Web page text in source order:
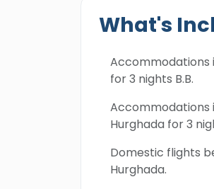
What's
Accommodations
for 3 nights B.B.
Accommodations
Hurghada for 3
Domestic flights
Hurghada.